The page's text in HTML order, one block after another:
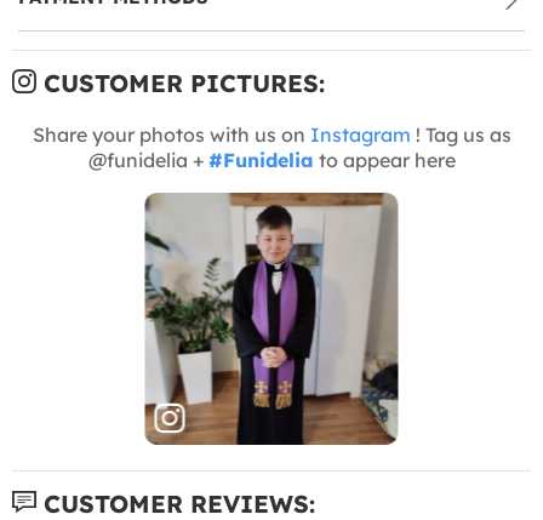
CUSTOMER PICTURES:
Share your photos with us on Instagram ! Tag us as
@funidelia + #Funidelia to appear here
CUSTOMER REVIEWS: